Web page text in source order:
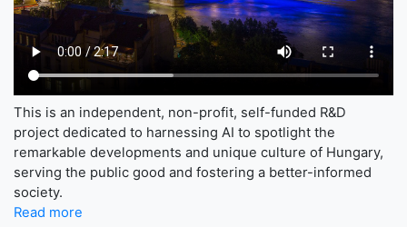
This is an independent, non-profit, self-funded R&D
project dedicated to harnessing AI to spotlight the
remarkable developments and unique culture of Hungary,
serving the public good and fostering a better-informed
society.
Read more